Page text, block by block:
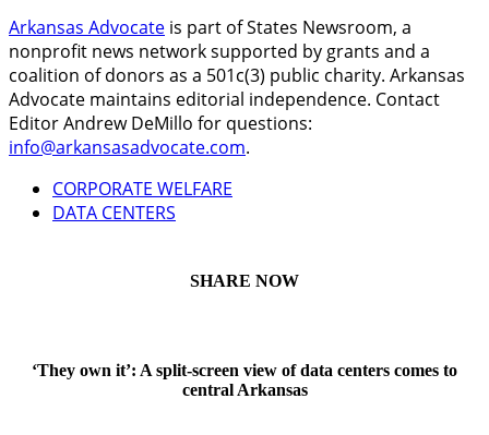
Arkansas Advocate is part of States Newsroom, a
nonprofit news network supported by grants and a
coalition of donors as a 501c(3) public charity. Arkansas
Advocate maintains editorial independence. Contact
Editor Andrew DeMillo for questions:
info@arkansasadvocate.com.
CORPORATE WELFARE
DATA CENTERS
SHARE NOW
‘They own it’: A split-screen view of data centers comes to
central Arkansas